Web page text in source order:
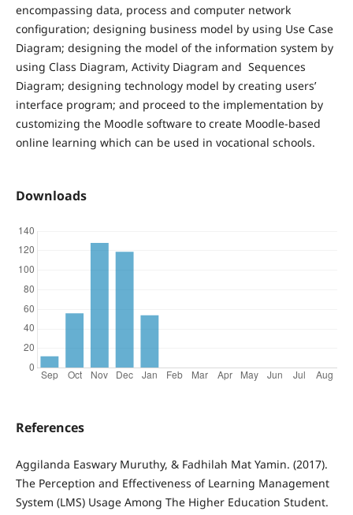
encompassing data, process and computer network
configuration; designing business model by using Use Case
Diagram; designing the model of the information system by
using Class Diagram, Activity Diagram and Sequences
Diagram; designing technology model by creating users’
interface program; and proceed to the implementation by
customizing the Moodle software to create Moodle-based
online learning which can be used in vocational schools.
Downloads
References
Aggilanda Easwary Muruthy, & Fadhilah Mat Yamin. (2017).
The Perception and Effectiveness of Learning Management
System (LMS) Usage Among The Higher Education Student.